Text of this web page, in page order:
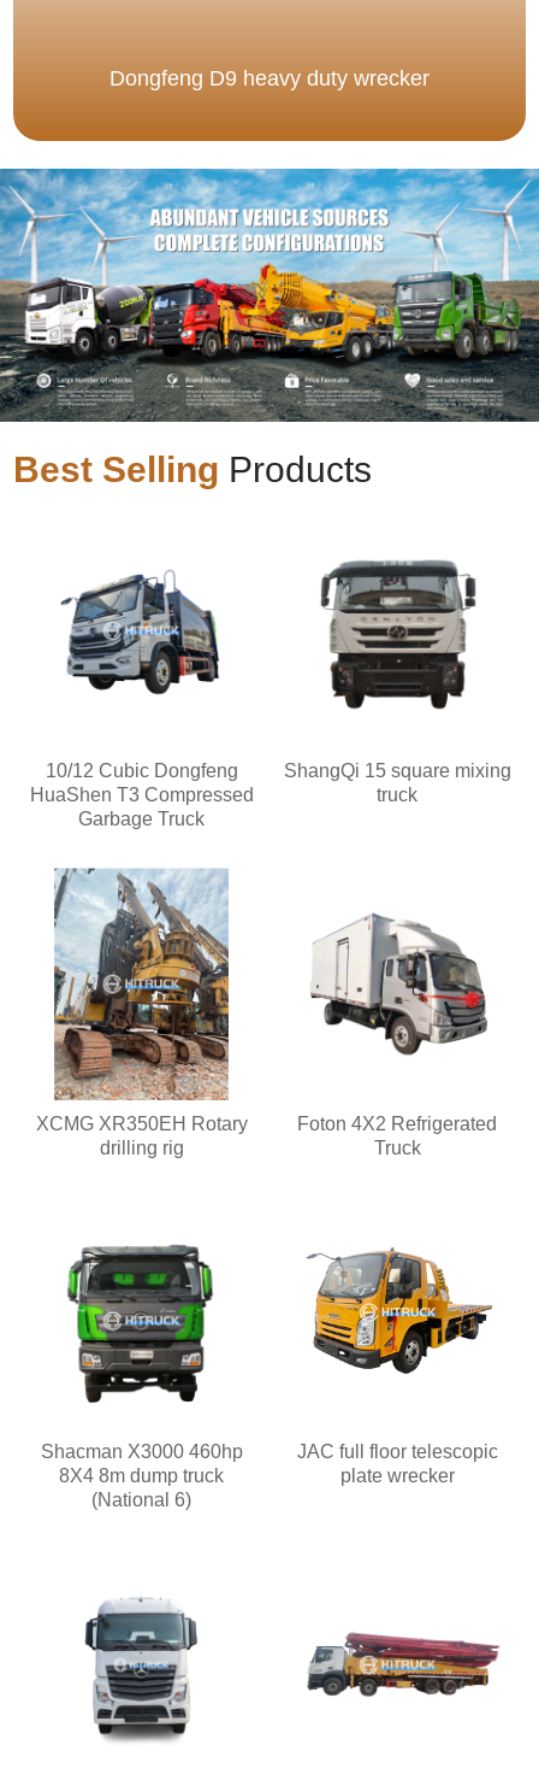
Dongfeng D9 heavy duty wrecker
Best Selling Products
10/12 Cubic Dongfeng
HuaShen T3 Compressed
Garbage Truck
ShangQi 15 square mixing
truck
XCMG XR350EH Rotary
drilling rig
Foton 4X2 Refrigerated
Truck
Shacman X3000 460hp
8X4 8m dump truck
(National 6)
JAC full floor telescopic
plate wrecker